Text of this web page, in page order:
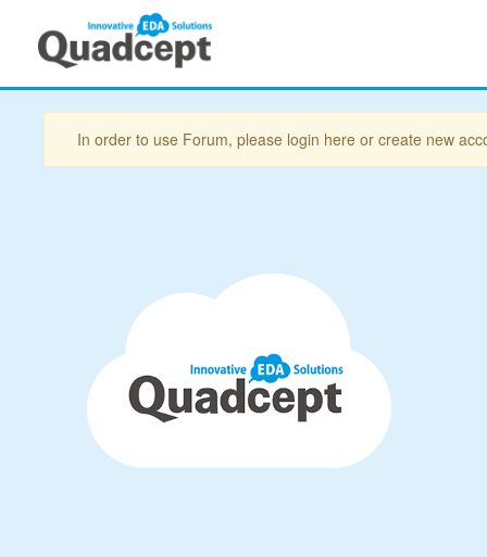
In order to use Forum, please login here or create new